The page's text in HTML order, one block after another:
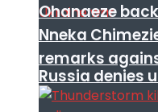
Russia denies
Ohanaeze
Nneka
remarks